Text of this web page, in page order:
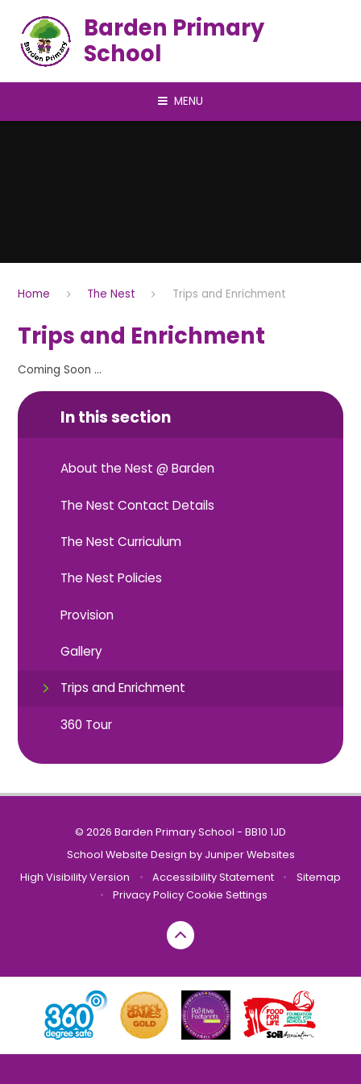
Barden Primary
School
MENU
Home The Nest Trips and Enrichment
Trips and Enrichment
Coming Soon ...
In this section
About the Nest @ Barden
The Nest Contact Details
The Nest Curriculum
The Nest Policies
Provision
Gallery
Trips and Enrichment
360 Tour
© 2026 Barden Primary School - BB10 1JD
School Website Design by Juniper Websites
High Visibility Version
• Accessibility Statement •
Sitemap
•
Privacy PolicyCookie Settings